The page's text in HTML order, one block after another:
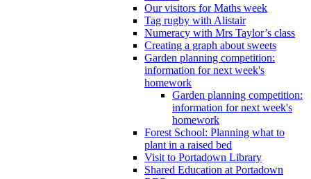
Our visitors for Maths week
Tag rugby with Alistair
Numeracy with Mrs Taylor’s class
Creating a graph about sweets
Garden planning competition:
information for next week's
homework
Garden planning competition:
information for next week's
homework
Forest School: Planning what to
plant in a raised bed
Visit to Portadown Library
Shared Education at Portadown